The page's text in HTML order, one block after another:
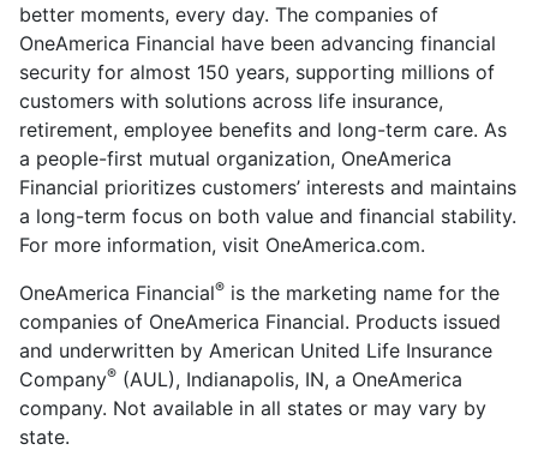
better moments, every day. The companies of
OneAmerica Financial have been advancing financial
security for almost 150 years, supporting millions of
customers with solutions across life insurance,
retirement, employee benefits and long-term care. As
a people-first mutual organization, OneAmerica
Financial prioritizes customers’ interests and maintains
a long-term focus on both value and financial stability.
For more information, visit OneAmerica.com.
OneAmerica Financial® is the marketing name for the
companies of OneAmerica Financial. Products issued
and underwritten by American United Life Insurance
Company® (AUL), Indianapolis, IN, a OneAmerica
company. Not available in all states or may vary by
state.